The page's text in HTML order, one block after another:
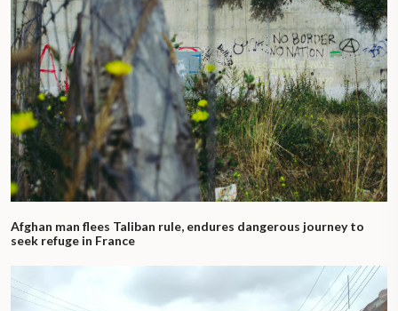
Afghan man flees Taliban rule, endures dangerous journey to
seek refuge in France